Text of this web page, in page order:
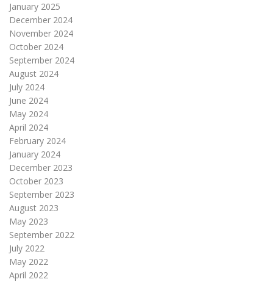
January 2025
December 2024
November 2024
October 2024
September 2024
August 2024
July 2024
June 2024
May 2024
April 2024
February 2024
January 2024
December 2023
October 2023
September 2023
August 2023
May 2023
September 2022
July 2022
May 2022
April 2022